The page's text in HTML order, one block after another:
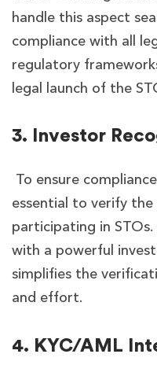
handle this aspect
compliance with all
regulatory
legal launch of the
3. Investor
To ensure
essential to verify
participating in
with a powerful
simplifies the
and effort.
4. KYC/AML